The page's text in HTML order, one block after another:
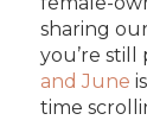
sharing
you’re
and June
time